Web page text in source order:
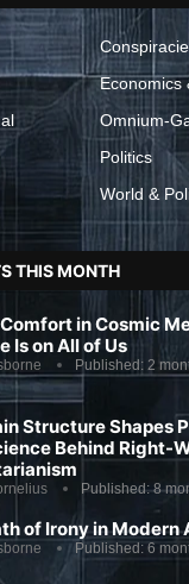
Economics
Omnium-
Politics
World &
THIS MONTH
in Cosmic
Is on All of Us
Published: 2
Structure Shapes
Behind Right-
Published:8
of Irony in Modern
Published: 6